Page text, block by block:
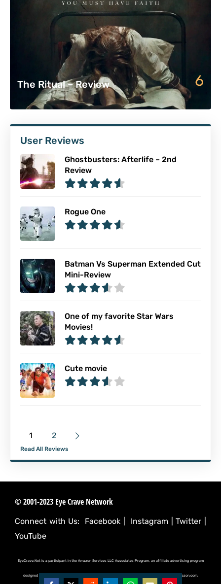
The Ritual – Review 6
User Reviews
Ghostbusters: Afterlife – 2nd
Review
Rogue One
Batman Vs Superman Extended Cut
Mini-Review
One of my favorite Star Wars
Movies!
Cute movie
1 2
Read All Reviews
© 2001-2023 Eye Crave Network
Connect with Us: Facebook Instagram |Twitter
YouTube
EyeCrave.Net is a participant in the Amazon Services LLC Associates Program, an affiliate advertising program
designed to provide a means for sites to earn advertising fees by advertising and linking to (amazon.com,